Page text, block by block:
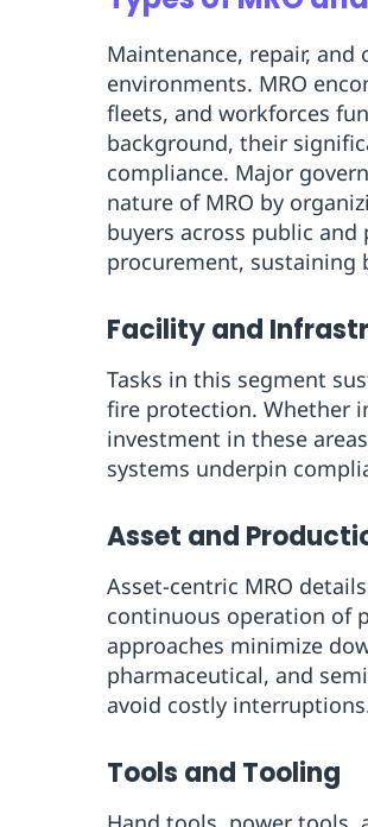
Maintenance, repair,
environments. MRO
fleets, and workforces
background, their
compliance. Major
nature of MRO by
buyers across public
procurement, sustaining
Facility and
Tasks in this segment
fire protection. Whether
investment in these
systems underpin
Asset and
Asset-centric MRO
continuous operation of
approaches minimize
pharmaceutical, and
avoid costly
Tools and Tooling